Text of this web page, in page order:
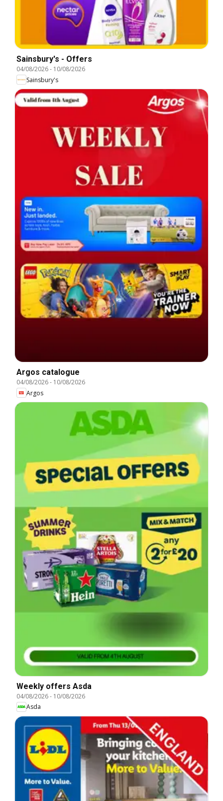
Sainsbury's - Offers
04/08/2026- 10/08/2026
Sainsbury's
Argos catalogue
04/08/2026- 10/08/2026
Argos
Weekly offers Asda
04/08/2026- 10/08/2026
Asda